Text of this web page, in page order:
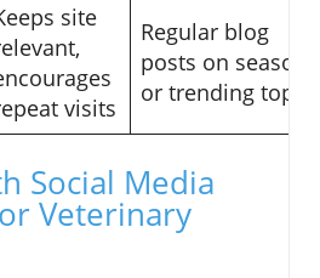
site
visits
Regular blog
posts on
or trending
Social Media
Veterinary